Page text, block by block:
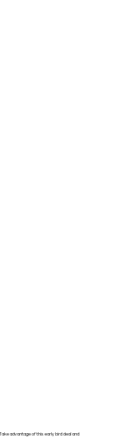
advantage of this early bird deal and